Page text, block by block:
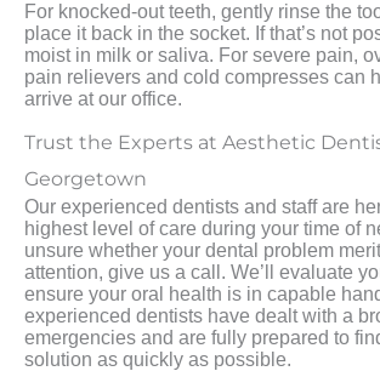
For knocked-out teeth, gently rinse the
place it back in the socket. If that’s not
moist in milk or saliva. For severe pain,
pain relievers and cold compresses can
arrive at our office.
Trust the Experts at Aesthetic
Georgetown
Our experienced dentists and staff are
highest level of care during your time of
unsure whether your dental problem
attention, give us a call. We’ll evaluate
ensure your oral health is in capable
experienced dentists have dealt with a
emergencies and are fully prepared to
solution as quickly as possible.